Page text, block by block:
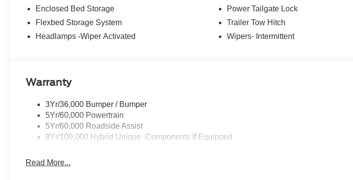
Enclosed Bed Storage
Flexbed Storage System
Headlamps -Wiper Activated
Power Tailgate Lock
Trailer Tow Hitch
Wipers- Intermittent
Warranty
3Yr/36,000 Bumper / Bumper
5Yr/60,000 Powertrain
5Yr/60,000 Roadside Assist
8Yr/100,000 Hybrid Unique -Components If Equipped
Read More...